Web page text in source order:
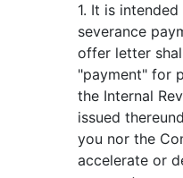
1. It is
severance
offer letter
"payment" for
the Internal
issued
you nor the
accelerate or